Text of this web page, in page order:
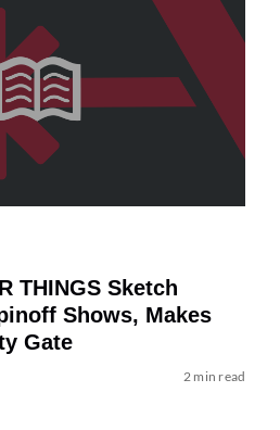
THINGS Sketch
Shows, Makes
Gate
2 min read